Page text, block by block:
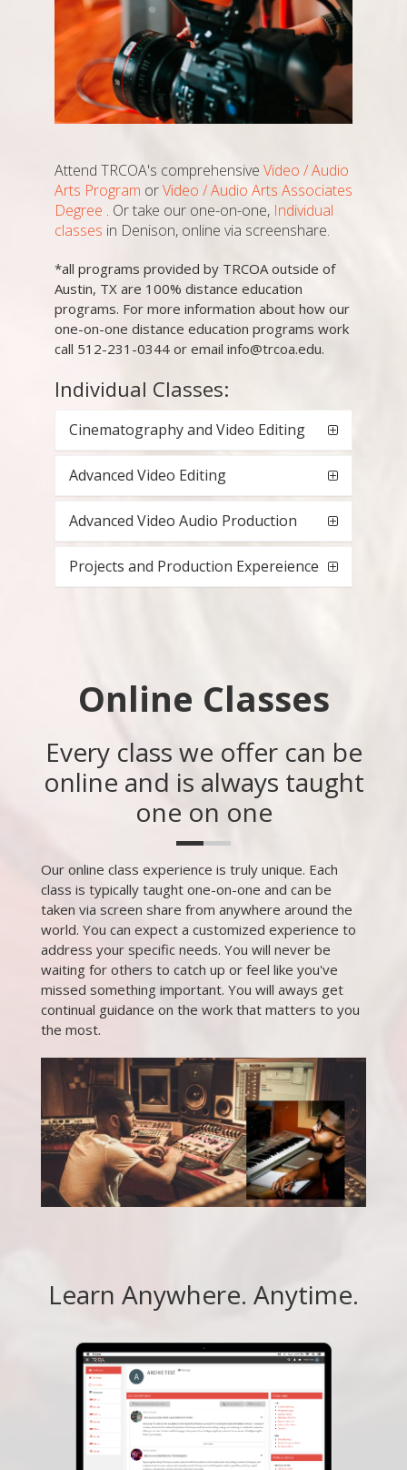
Attend TRCOA's comprehensive Video / Audio
Arts Program orVideo / Audio Arts Associates
Degree . Or take our one-on-one, Individual
classes in Denison, online via screenshare.
*all programs provided by TRCOA outside of
Austin, TX are 100% distance education
programs. For more information about how our
one-on-one distance education programs work
call 512-231-0344 or email info@trcoa.edu.
Individual Classes:
Cinematography and Video Editing
Advanced Video Editing
Advanced Video Audio Production
Projects and Production Expereience
Online Classes
Every class we offer can be
online and is always taught
one on one
Our online class experience is truly unique. Each
class is typically taught one-on-one and can be
taken via screen share from anywhere around the
world. You can expect a customized experience to
address your specific needs. You will never be
waiting for others to catch up or feel like you've
missed something important. You will aways get
continual guidance on the work that matters to you
the most.
Learn Anywhere. Anytime.